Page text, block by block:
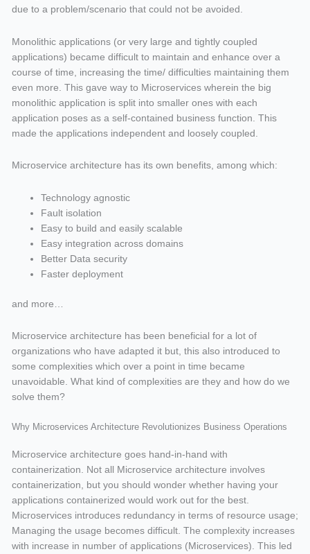
due to a problem/scenario that could not be avoided.
Monolithic applications (or very large and tightly coupled
applications) became difficult to maintain and enhance over a
course of time, increasing the time/ difficulties maintaining them
even more. This gave way to Microservices wherein the big
monolithic application is split into smaller ones with each
application poses as a self-contained business function. This
made the applications independent and loosely coupled.
Microservice architecture has its own benefits, among which:
Technology agnostic
Fault isolation
Easy to build and easily scalable
Easy integration across domains
Better Data security
Faster deployment
and more…
Microservice architecture has been beneficial for a lot of
organizations who have adapted it but, this also introduced to
some complexities which over a point in time became
unavoidable. What kind of complexities are they and how do we
solve them?
Why Microservices Architecture Revolutionizes Business Operations
Microservice architecture goes hand-in-hand with
containerization. Not all Microservice architecture involves
containerization, but you should wonder whether having your
applications containerized would work out for the best.
Microservices introduces redundancy in terms of resource usage;
Managing the usage becomes difficult. The complexity increases
with increase in number of applications (Microservices). This led